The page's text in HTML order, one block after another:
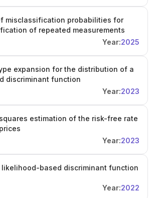
misclassification probabilities for
of repeated measurements
Year:2025
expansion for the distribution of a
discriminant function
Year:2023
estimation of the risk-free rate
Year:2023
likelihood-based discriminant function
Year:2022